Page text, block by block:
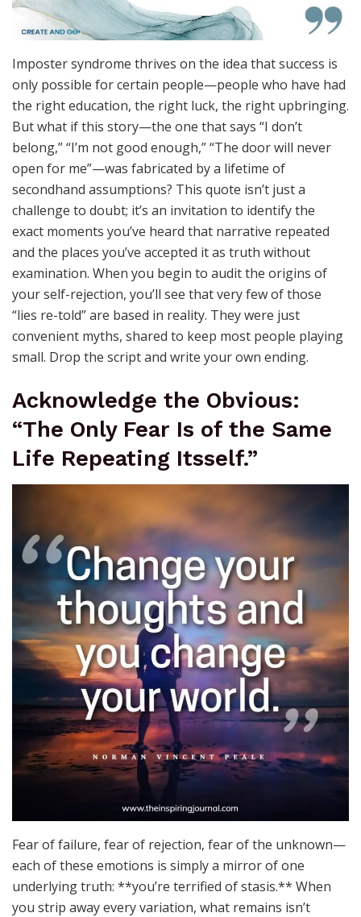
Imposter syndrome thrives on the idea that success is
only possible for certain people—people who have had
the right education, the right luck, the right upbringing.
But what if this story—the one that says “I don’t
belong,” “I’m not good enough,” “The door will never
open for me”—was fabricated by a lifetime of
secondhand assumptions? This quote isn’t just a
challenge to doubt; it’s an invitation to identify the
exact moments you’ve heard that narrative repeated
and the places you’ve accepted it as truth without
examination. When you begin to audit the origins of
your self-rejection, you’ll see that very few of those
“lies re-told” are based in reality. They were just
convenient myths, shared to keep most people playing
small. Drop the script and write your own ending.
Acknowledge the Obvious:
“The Only Fear Is of the Same
Life Repeating Itsself.”
Fear of failure, fear of rejection, fear of the unknown—
each of these emotions is simply a mirror of one
underlying truth: **you’re terrified of stasis.** When
you strip away every variation, what remains isn’t